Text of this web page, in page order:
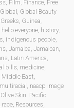
, Film, Finance, Free
Global , Global Beauty
Greeks, Guinea,
hello everyone, history,
, indigenous people,
, Jamaica, Jamaican,
, Latin America,
bills, medicine,
Middle East,
multiracial , naacp image
Olive Skin, Pacific
race, Resources,